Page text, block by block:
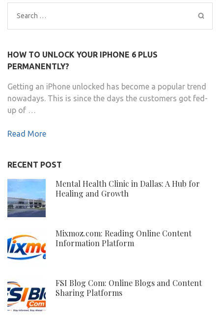
Search
for:
HOW TO UNLOCK YOUR IPHONE 6 PLUS
PERMANENTLY?
Getting an iPhone unlocked has become a popular trend
nowadays. This is since the days the customers got fed-
up of …
Read More
RECENT POST
Mental Health Clinic in Dallas: A Hub for
Healing and Growth
Mixmoz.com: Reading Online Content
Information Platform
FSI Blog Com: Online Blogs and Content
Sharing Platforms